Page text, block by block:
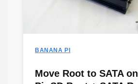
BANANA PI
Move Root to SATA